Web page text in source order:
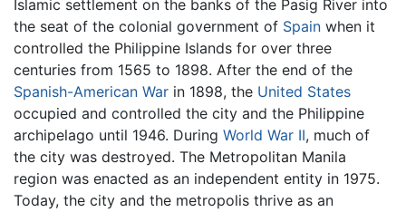
Islamic settlement on the banks of the Pasig River into
the seat of the colonial government of Spain when it
controlled the Philippine Islands for over three
centuries from 1565 to 1898. After the end of the
Spanish-American War in 1898, the United States
occupied and controlled the city and the Philippine
archipelago until 1946. During World War II, much of
the city was destroyed. The Metropolitan Manila
region was enacted as an independent entity in 1975.
Today, the city and the metropolis thrive as an